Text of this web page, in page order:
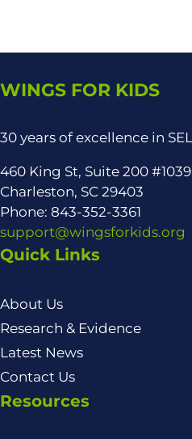
WINGS FOR KIDS
30 years of excellence in SEL
460 King St, Suite 200 #1039
Charleston, SC 29403
Phone: 843-352-3361
support@wingsforkids.org
Quick Links
About Us
Research & Evidence
Latest News
Contact Us
Resources